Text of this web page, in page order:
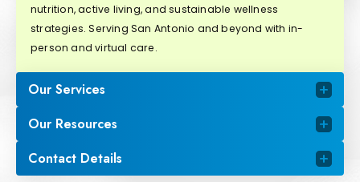
nutrition, active living, and sustainable wellness
strategies. Serving San Antonio and beyond with in-
person and virtual care.
Our Services
Our Resources
Contact Details